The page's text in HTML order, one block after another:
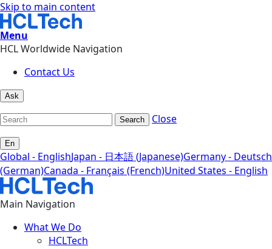
Skip to main content
Menu
HCL Worldwide Navigation
Contact Us
Ask
Search Close
En
Global - EnglishJapan - 日本語 (Japanese)Germany - Deutsch
(German)Canada - Français (French)United States - English
Main Navigation
What We Do
HCLTech